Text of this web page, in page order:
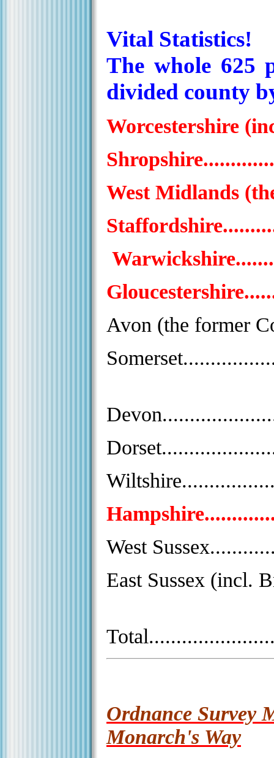
Vital Statistics!
The whole 625
divided county
Worcestershire
West Midlands
Avon (the former
West
East Sussex (incl.
Ordnance Survey
Monarch's Way